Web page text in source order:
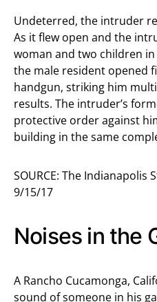
Undeterred, the intruder
As it flew open and the
woman and two children
the male resident opened
handgun, striking him
results. The intruder’s
protective order against
building in the same
SOURCE: The Indianapolis
9/15/17
Noises in the
A Rancho Cucamonga,
sound of someone in his